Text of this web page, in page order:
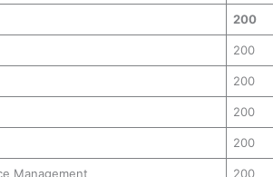
200
200
200
200
200
Management 200